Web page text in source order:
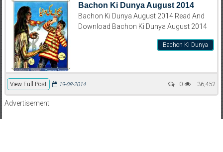
Bachon Ki Dunya August 2014
Bachon Ki Dunya August 2014 Read And
Download Bachon Ki Dunya August 2014
Bachon Ki Dunya
View Full Post 36,452
19-08-2014 0
Advertisement